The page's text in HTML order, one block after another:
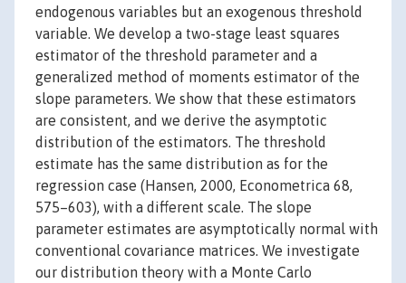
endogenous variables but an exogenous threshold
variable. We develop a two-stage least squares
estimator of the threshold parameter and a
generalized method of moments estimator of the
slope parameters. We show that these estimators
are consistent, and we derive the asymptotic
distribution of the estimators. The threshold
estimate has the same distribution as for the
regression case (Hansen, 2000, Econometrica 68,
575–603), with a different scale. The slope
parameter estimates are asymptotically normal with
conventional covariance matrices. We investigate
our distribution theory with a Monte Carlo